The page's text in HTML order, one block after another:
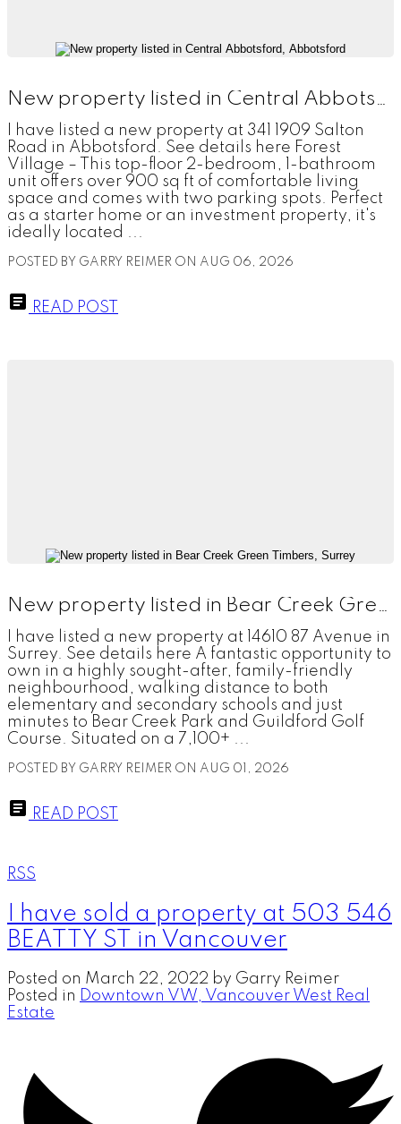
New property listed in Central Abbotsford, Abbotsford
I have listed a new property at 341 1909 Salton
Road in Abbotsford. See details here Forest
Village – This top-floor 2-bedroom, 1-bathroom
unit offers over 900 sq ft of comfortable living
space and comes with two parking spots. Perfect
as a starter home or an investment property, it's
ideally located ...
POSTED BY GARRY REIMER ON AUG 06, 2026
READ POST
New property listed in Bear Creek Green Timbers, Surrey
I have listed a new property at 14610 87 Avenue in
Surrey. See details here A fantastic opportunity to
own in a highly sought-after, family-friendly
neighbourhood, walking distance to both
elementary and secondary schools and just
minutes to Bear Creek Park and Guildford Golf
Course. Situated on a 7,100+ ...
POSTED BY GARRY REIMER ON AUG 01, 2026
READ POST
RSS
I have sold a property at 503 546
BEATTY ST in Vancouver
Posted on March 22, 2022 by Garry Reimer
Posted in
Downtown VW, Vancouver West Real
Estate